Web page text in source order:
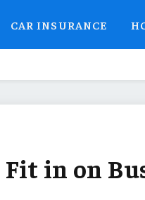
CAR INSURANCE
Fit in on